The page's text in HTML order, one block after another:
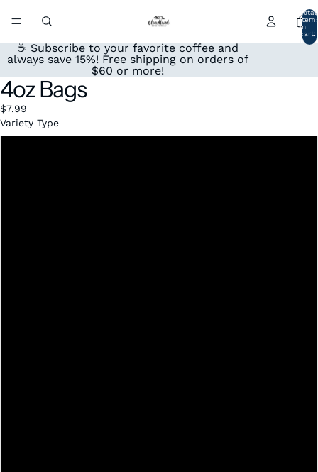
Total
in
cart:
0
☕ Subscribe to your favorite coffee and
always save 15%! Free shipping on orders of
$60 or more!
Open
image
in
full
screen
4oz Bags
$7.99
Variety Type